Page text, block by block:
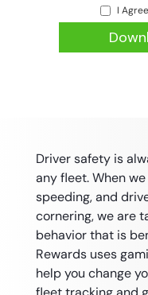
I
Driver safety is
any fleet. When
speeding, and
cornering, we are
behavior that is
Rewards uses
help you change